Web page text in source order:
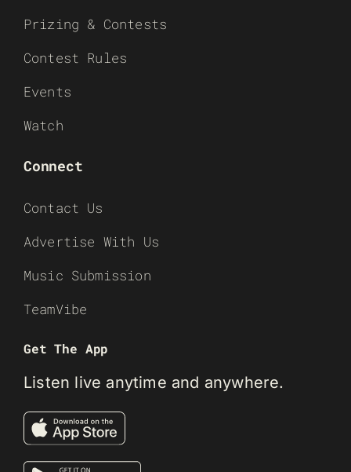
Prizing & Contests
Contest Rules
Events
Watch
Connect
Contact Us
Advertise With Us
Music Submission
TeamVibe
Get The App
Listen live anytime and anywhere.